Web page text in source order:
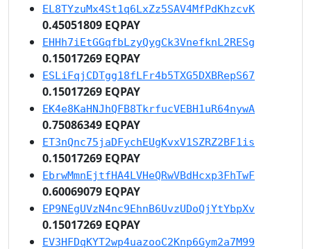
EL8TYzuMx4St1q6LxZz5SAV4MfPdKhzcvK
0.45051809 EQPAY
EHHh7iEtGGqfbLzyQygCk3VnefknL2RESg
0.15017269 EQPAY
ESLiFqjCDTgg18fLFr4b5TXG5DXBRepS67
0.15017269 EQPAY
EK4e8KaHNJhQFB8TkrfucVEBH1uR64nywA
0.75086349 EQPAY
ET3nQnc75jaDFychEUgKvxV1SZRZ2BF1is
0.15017269 EQPAY
EbrwMmnEjtfHA4LVHeQRwVBdHcxp3FhTwF
0.60069079 EQPAY
EP9NEgUVzN4nc9EhnB6UvzUDoQjYtYbpXv
0.15017269 EQPAY
EV3HFDqKYT2wp4uazooC2Knp6Gym2a7M99